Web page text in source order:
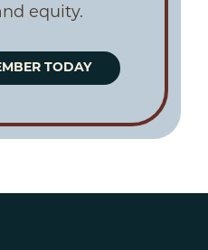
equity.
TODAY